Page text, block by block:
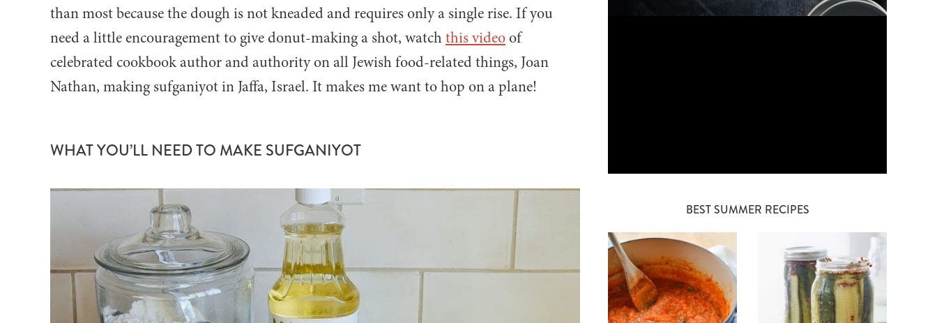
than most because the dough is not kneaded and requires only a single rise. If you
need a little encouragement to give donut-making a shot, watchthis videoof
celebrated cookbook author and authority on all Jewish food-related things, Joan
Nathan, making sufganiyot in Jaffa, Israel. It makes me want to hop on a plane!
WHAT YOU’LL NEED TO MAKE SUFGANIYOT
BEST SUMMER RECIPES